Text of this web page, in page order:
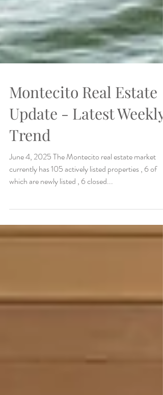
Montecito Real Estate
Update - Latest Weekly
Trend
June 4, 2025 The Montecito real estate market
which are newly listed , 6 closed...